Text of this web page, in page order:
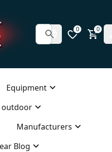
0 0
Equipment
outdoor
Manufacturers
Blog